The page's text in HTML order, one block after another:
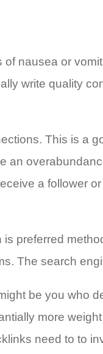
nausea or
write quality
This is a
an
a follower
preferred
The search
be you who
more
need to to